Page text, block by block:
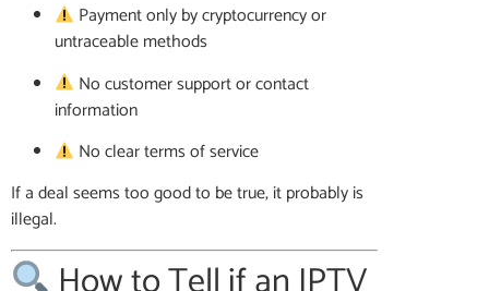
Payment only by cryptocurrency or
untraceable methods
No customer support or contact
information
No clear terms of service
If a deal seems too good to be true, it probably is
illegal.